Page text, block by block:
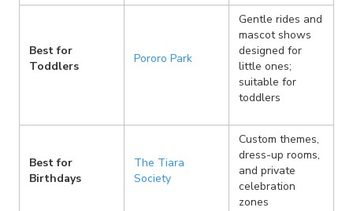
Best for
Toddlers
Pororo Park
Gentle rides and
mascot shows
designed for
little ones;
suitable for
toddlers
Best for
Birthdays
The Tiara
Society
Custom themes,
dress-up rooms,
and private
celebration
zones